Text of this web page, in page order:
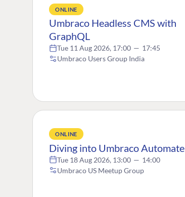
ONLINE
Umbraco Headless CMS with
GraphQL
Tue 11 Aug 2026, 17:00 — 17:45
Umbraco Users Group India
ONLINE
Diving into Umbraco Automate
Tue 18 Aug 2026, 13:00 — 14:00
Umbraco US Meetup Group